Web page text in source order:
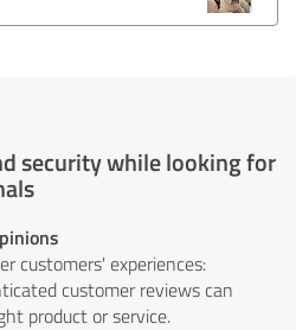
security while looking for
customers' experiences:
customer reviews can
product or service.